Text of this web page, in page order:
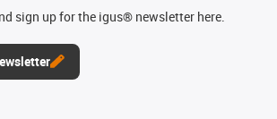
sign up for the igus® newsletter here.